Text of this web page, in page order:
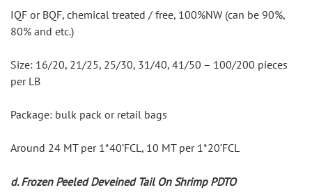
IQF or BQF, chemical treated / free, 100%NW (can be 90%,
80% and etc.)
Size: 16/20, 21/25, 25/30, 31/40, 41/50 – 100/200 pieces
per LB
Package: bulk pack or retail bags
Around 24 MT per 1*40’FCL, 10 MT per 1*20’FCL
d. Frozen Peeled Deveined Tail On Shrimp PDTO